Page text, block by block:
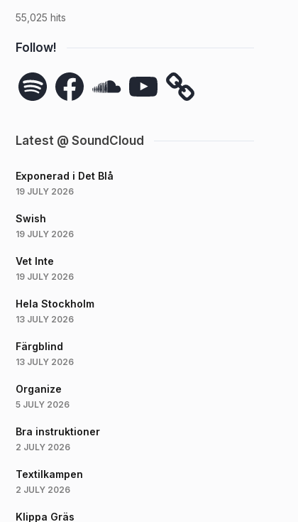
55,025 hits
Follow!
Spotify Facebook YouTube
Latest @ SoundCloud
Exponerad i Det Blå
19 JULY 2026
Swish
19 JULY 2026
Vet Inte
19 JULY 2026
Hela Stockholm
13 JULY 2026
Färgblind
13 JULY 2026
Organize
5 JULY 2026
Bra instruktioner
2 JULY 2026
Textilkampen
2 JULY 2026
Klippa Gräs